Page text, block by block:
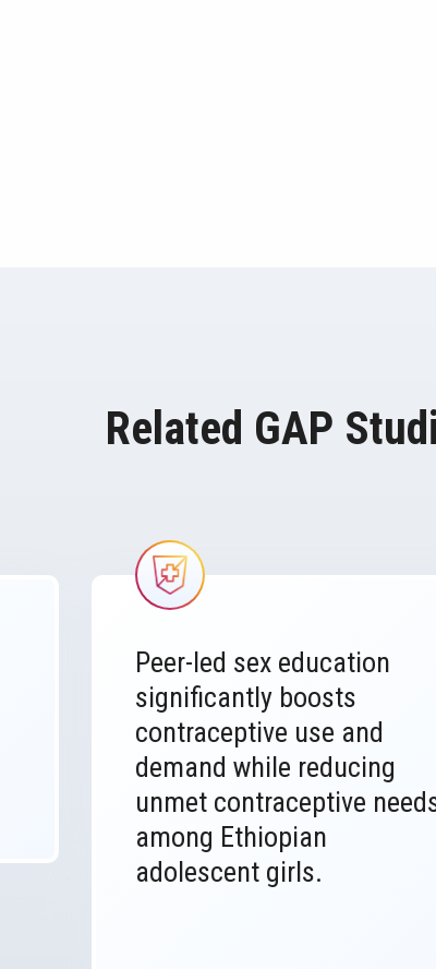
Related GAP
Image
Peer-led sex education
significantly boosts
contraceptive use and
demand while reducing
unmet contraceptive
among Ethiopian
adolescent girls.